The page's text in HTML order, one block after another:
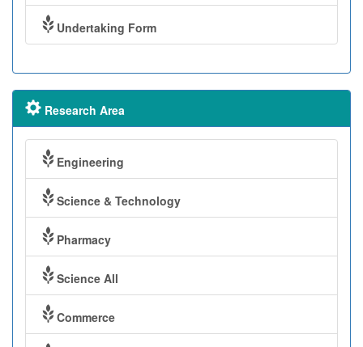
Undertaking Form
Research Area
Engineering
Science & Technology
Pharmacy
Science All
Commerce